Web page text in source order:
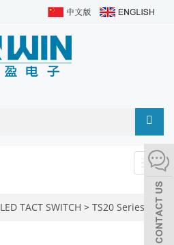
LED TACT SWITCH > TS20 Series